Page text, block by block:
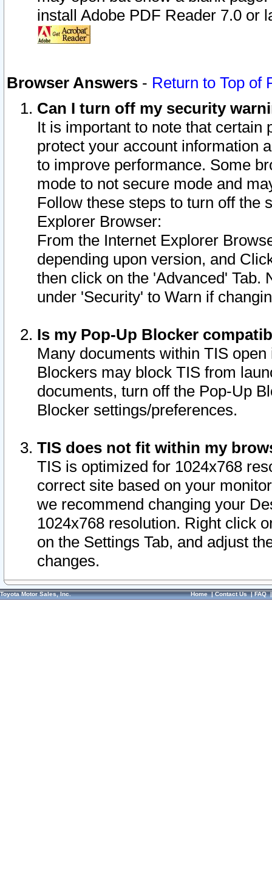
install Adobe PDF Reader 7.0 or
Browser Answers - Return to Top of
Can I turn off my security
It is important to note that
protect your account information
to improve performance. Some
mode to not secure mode and
Follow these steps to turn off the
Explorer Browser:
From the Internet Explorer
depending upon version, and
then click on the 'Advanced' Tab.
under 'Security' to Warn if
Is my Pop-Up Blocker
Many documents within TIS
Blockers may block TIS from
documents, turn off the Pop-Up
Blocker settings/preferences.
TIS does not fit within my
TIS is optimized for 1024x768
correct site based on your
we recommend changing your
1024x768 resolution. Right click
on the Settings Tab, and adjust
changes.
Toyota Motor Sales, Inc. Home|Contact Us|FAQ